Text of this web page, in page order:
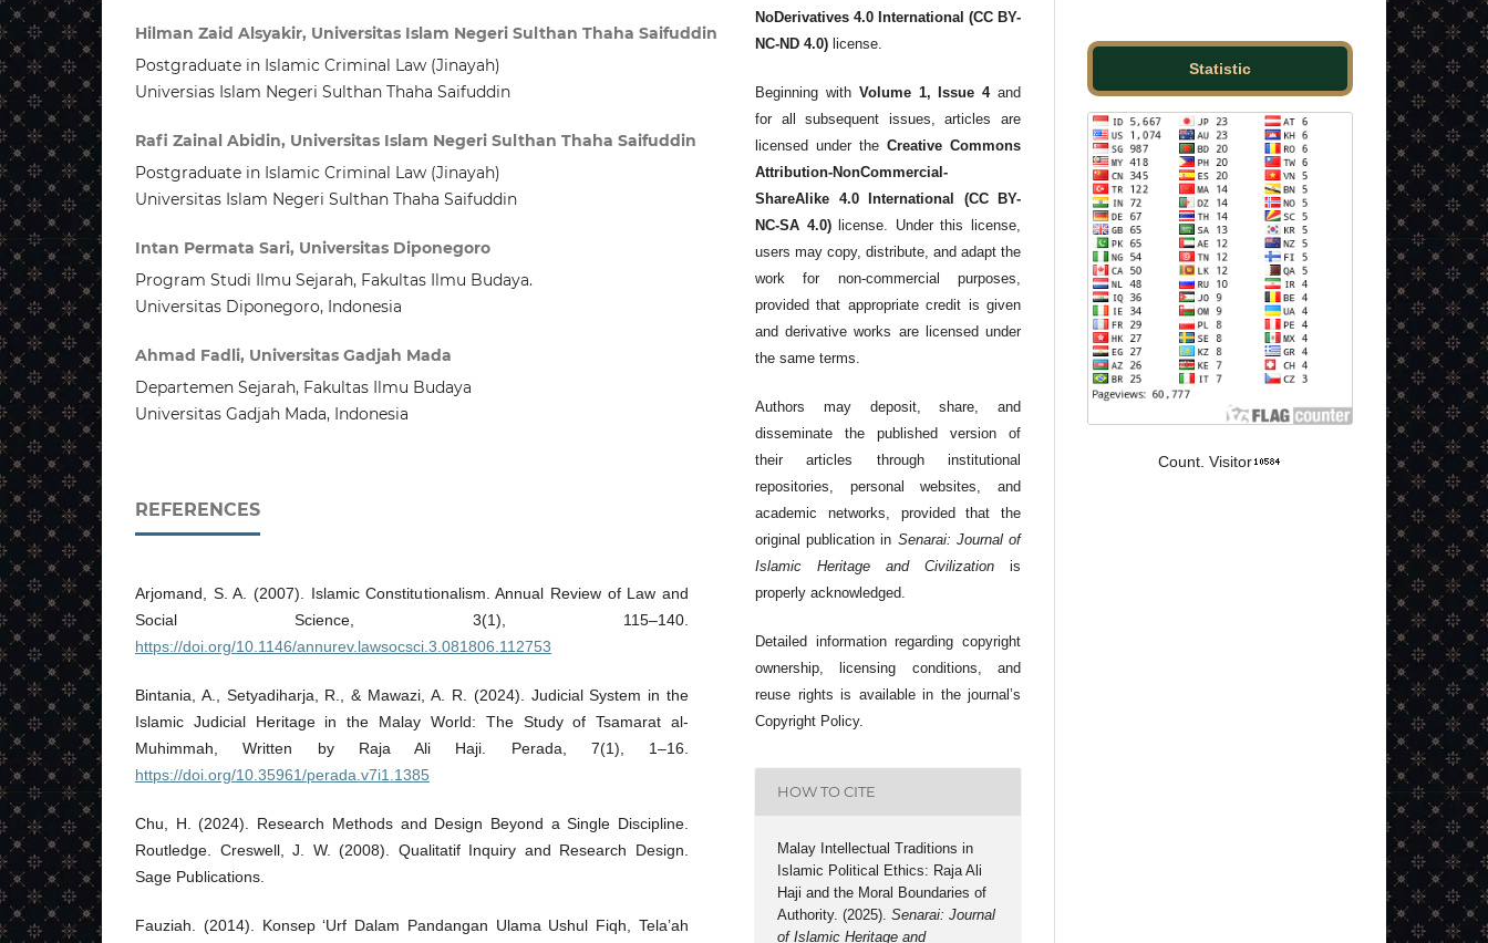
Hilman Zaid Alsyakir, Universitas Islam Negeri Sulthan Thaha Saifuddin
Postgraduate in Islamic Criminal Law (Jinayah)
Universias Islam Negeri Sulthan Thaha Saifuddin
Rafi Zainal Abidin, Universitas Islam Negeri Sulthan Thaha Saifuddin
Postgraduate in Islamic Criminal Law (Jinayah)
Universitas Islam Negeri Sulthan Thaha Saifuddin
Intan Permata Sari, Universitas Diponegoro
Program Studi Ilmu Sejarah, Fakultas Ilmu Budaya.
Universitas Diponegoro, Indonesia
Ahmad Fadli, Universitas Gadjah Mada
Departemen Sejarah, Fakultas Ilmu Budaya
Universitas Gadjah Mada, Indonesia
REFERENCES
Arjomand, S. A. (2007). Islamic Constitutionalism. Annual Review of Law and
Social Science, 3(1), 115–140.
https://doi.org/10.1146/annurev.lawsocsci.3.081806.112753
Bintania, A., Setyadiharja, R., & Mawazi, A. R. (2024). Judicial System in the
Islamic Judicial Heritage in the Malay World: The Study of Tsamarat al-
Muhimmah, Written by Raja Ali Haji. Perada, 7(1), 1–16.
https://doi.org/10.35961/perada.v7i1.1385
Chu, H. (2024). Research Methods and Design Beyond a Single Discipline.
Routledge. Creswell, J. W. (2008). Qualitatif Inquiry and Research Design.
Sage Publications.
Fauziah. (2014). Konsep ‘Urf Dalam Pandangan Ulama Ushul Fiqh, Tela’ah
NoDerivatives 4.0 International (CC BY-
NC-ND 4.0) license.
Beginning with Volume 1, Issue 4and
for all subsequent issues, articles are
licensed under the Creative Commons
Attribution-NonCommercial-
ShareAlike 4.0 International (CC BY-
NC-SA 4.0)license. Under this license,
users may copy, distribute, and adapt the
work for non-commercial purposes,
provided that appropriate credit is given
and derivative works are licensed under
the same terms.
Authors may deposit, share, and
disseminate the published version of
their articles through institutional
repositories, personal websites, and
academic networks, provided that the
original publication in Senarai: Journal of
Islamic Heritage and Civilization is
properly acknowledged.
Detailed information regarding copyright
ownership, licensing conditions, and
reuse rights is available in the journal’s
Copyright Policy.
HOW TO CITE
Malay Intellectual Traditions in
Islamic Political Ethics: Raja Ali
Haji and the Moral Boundaries of
Authority. (2025).Senarai: Journal
of Islamic Heritage and
Statistic
Count. Visitor